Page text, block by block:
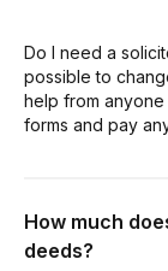
Do I need a
possible to
help from
forms and pay
How much
deeds?